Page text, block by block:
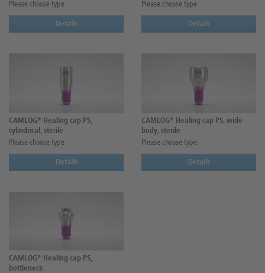
Please choose type
Details
Please choose type
Details
CAMLOG® Healing cap PS,
cylindrical, sterile
Please choose type
Details
CAMLOG® Healing cap PS, wide
body, sterile
Please choose type
Details
CAMLOG® Healing cap PS,
bottleneck